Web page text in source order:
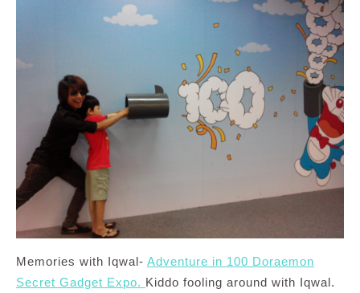
Memories with Iqwal- Adventure in 100 Doraemon
Secret Gadget Expo. Kiddo fooling around with Iqwal.